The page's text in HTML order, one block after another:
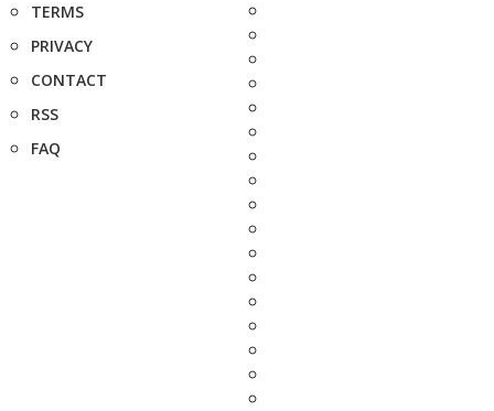
TERMS
PRIVACY
CONTACT
RSS
FAQ